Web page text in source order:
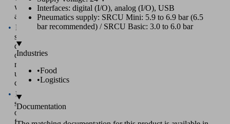
world
advantages
Live
showroom
demonstration
of
real
use
cases
Feasibility
study
opportunity
for
Interfaces: digital (I/O), analog (I/O), USB
Pneumatics supply: SRCU Mini: 5.9 to 6.9 bar (6.5
bar recommended) / SRCU Basic: 3.0 to 6.0 bar
Industries
•Food
•Logistics
Documentation